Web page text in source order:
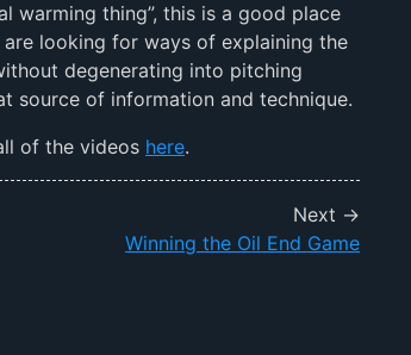
warming thing”, this is a good place
looking for ways of explaining the
degenerating into pitching
source of information and technique.
of the videos here.
Next →
Winning the Oil End Game